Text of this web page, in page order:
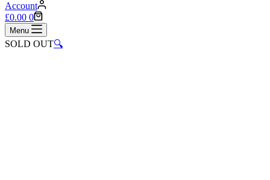
Account
Shopping
cart
£0.00 0
Menu
SOLD OUT🔍